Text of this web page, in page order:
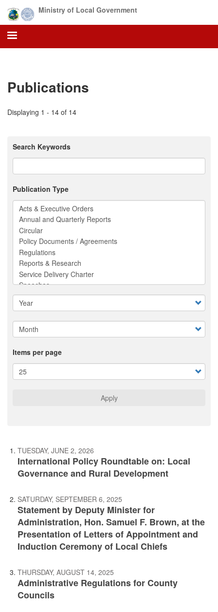
main
content
Ministry of Local Government
Publications
Displaying 1 - 14 of 14
Search Keywords
Publication Type
Items per page
Apply
TUESDAY, JUNE 2, 2026
International Policy Roundtable on: Local
Governance and Rural Development
SATURDAY, SEPTEMBER 6, 2025
Statement by Deputy Minister for
Administration, Hon. Samuel F. Brown, at the
Presentation of Letters of Appointment and
Induction Ceremony of Local Chiefs
THURSDAY, AUGUST 14, 2025
Administrative Regulations for County
Councils